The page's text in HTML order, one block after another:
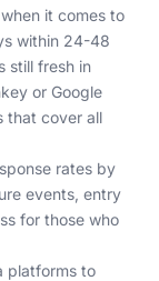
it comes to
within 24-48
still fresh in
or Google
that cover all
rates by
events, entry
for those who
platforms to